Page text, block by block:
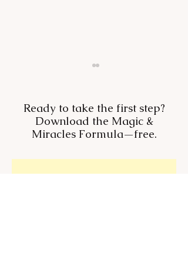
Want to Belong? Stop
Trying to Fit In.
Ready to take the first step?
Download the Magic &
Miracles Formula—free.